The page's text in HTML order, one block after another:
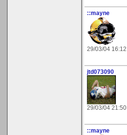
::mayne
29/03/04 16:12
jtd073090
29/03/04 21:50
::mayne